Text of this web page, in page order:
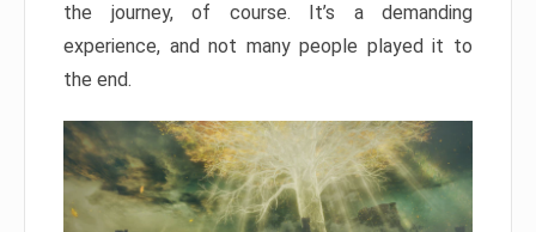
the journey, of course. It’s a demanding
experience, and not many people played it to
the end.